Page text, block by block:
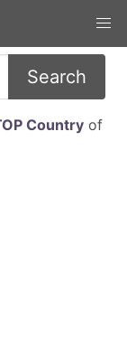
Search
Countryof